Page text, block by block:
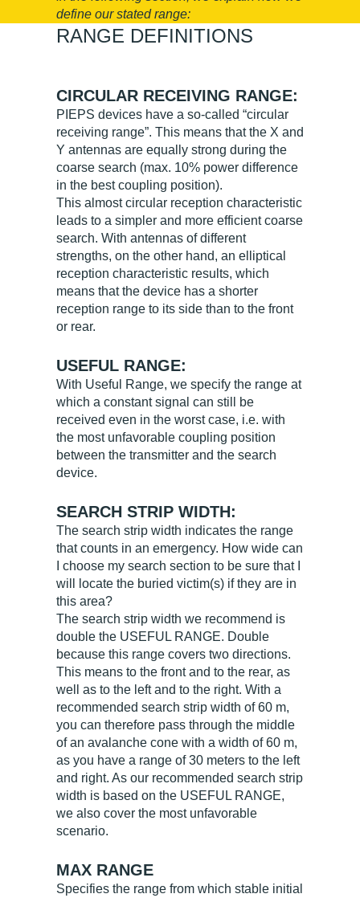
define our stated range:
RANGE DEFINITIONS
CIRCULAR RECEIVING RANGE:
PIEPS devices have a so-called “circular
receiving range”. This means that the X and
Y antennas are equally strong during the
coarse search (max. 10% power difference
in the best coupling position).
This almost circular reception characteristic
leads to a simpler and more efficient coarse
search. With antennas of different
strengths, on the other hand, an elliptical
reception characteristic results, which
means that the device has a shorter
reception range to its side than to the front
or rear.
USEFUL RANGE:
With Useful Range, we specify the range at
which a constant signal can still be
received even in the worst case, i.e. with
the most unfavorable coupling position
between the transmitter and the search
device.
SEARCH STRIP WIDTH:
The search strip width indicates the range
that counts in an emergency. How wide can
I choose my search section to be sure that I
will locate the buried victim(s) if they are in
this area?
The search strip width we recommend is
double the USEFUL RANGE. Double
because this range covers two directions.
This means to the front and to the rear, as
well as to the left and to the right. With a
recommended search strip width of 60 m,
you can therefore pass through the middle
of an avalanche cone with a width of 60 m,
as you have a range of 30 meters to the left
and right. As our recommended search strip
width is based on the USEFUL RANGE,
we also cover the most unfavorable
scenario.
MAX RANGE
Specifies the range from which stable initial